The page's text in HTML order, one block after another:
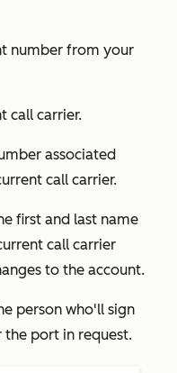
number from your
call carrier.
associated
call carrier.
first and last name
call carrier
to the account.
person who'll sign
port in request.